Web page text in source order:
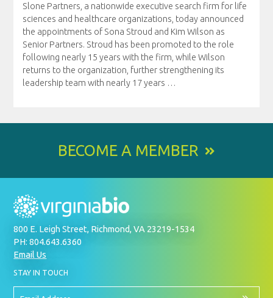
Slone Partners, a nationwide executive search firm for life
sciences and healthcare organizations, today announced
the appointments of Sona Stroud and Kim Wilson as
Senior Partners. Stroud has been promoted to the role
following nearly 15 years with the firm, while Wilson
returns to the organization, further strengthening its
leadership team with nearly 17 years …
BECOME A MEMBER
800 E. Leigh Street, Richmond, VA 23219-1534
PH: 804.643.6360
Email Us
STAY IN TOUCH
UP